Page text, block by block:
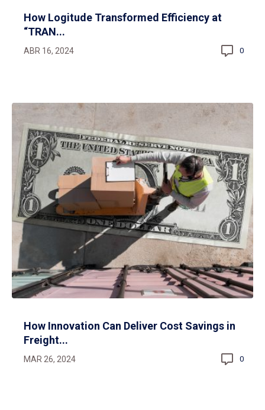
How Logitude Transformed Efficiency at
“TRAN...
ABR 16, 2024 0
How Innovation Can Deliver Cost Savings in
Freight...
MAR 26, 2024 0